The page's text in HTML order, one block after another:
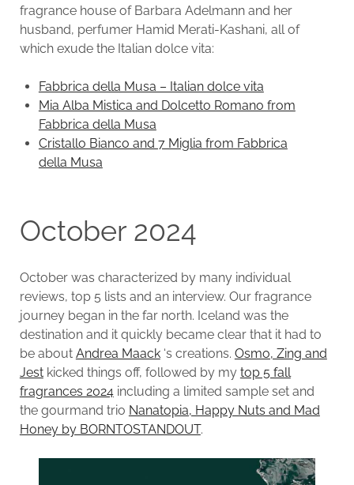
fragrance house of Barbara Adelmann and her
husband, perfumer Hamid Merati-Kashani, all of
which exude the Italian dolce vita:
Fabbrica della Musa – Italian dolce vita
Mia Alba Mistica and Dolcetto Romano from
Fabbrica della Musa
Cristallo Bianco and 7 Miglia from Fabbrica
della Musa
October 2024
October was characterized by many individual
reviews, top 5 lists and an interview. Our fragrance
journey began in the far north. Iceland was the
destination and it quickly became clear that it had to
be about Andrea Maack‘s creations. Osmo, Zing and
Jestkicked things off, followed by my top 5 fall
fragrances 2024including a limited sample set and
the gourmand trio Nanatopia, Happy Nuts and Mad
Honey by BORNTOSTANDOUT.